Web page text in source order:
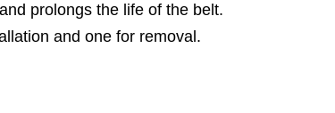
prolongs the life of the belt.
and one for removal.